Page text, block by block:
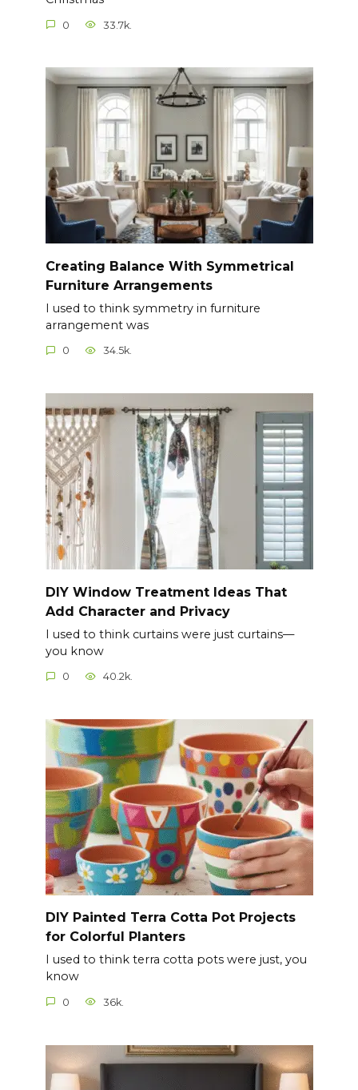
0 33.7k.
Creating Balance With Symmetrical
Furniture Arrangements
I used to think symmetry in furniture
arrangement was
0 34.5k.
DIY Window Treatment Ideas That
Add Character and Privacy
I used to think curtains were just curtains—
you know
0 40.2k.
DIY Painted Terra Cotta Pot Projects
for Colorful Planters
I used to think terra cotta pots were just, you
know
0 36k.